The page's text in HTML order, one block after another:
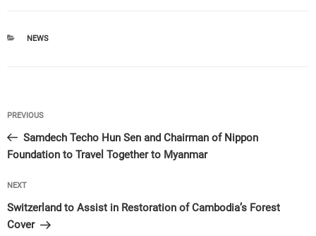
CATEGORIES
NEWS
Post
navigation
Previous
Post
PREVIOUS
Samdech Techo Hun Sen and Chairman of Nippon
Foundation to Travel Together to Myanmar
Next
Post
NEXT
Switzerland to Assist in Restoration of Cambodia’s Forest
Cover